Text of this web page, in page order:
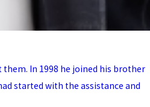
In 1998 he joined his brother
started with the assistance and